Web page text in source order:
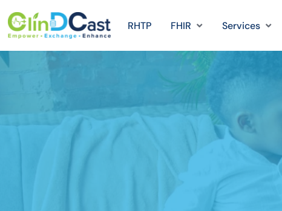
RHTP FHIR Services